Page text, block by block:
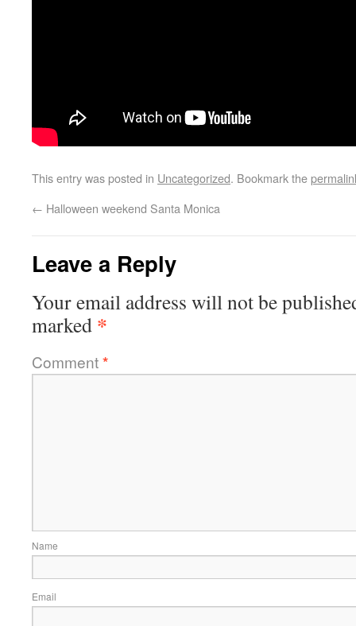
This entry was posted in Uncategorized. Bookmark the
← Halloween weekend Santa Monica
Leave a Reply
Your email address will not be
marked *
Comment*
Name
Email